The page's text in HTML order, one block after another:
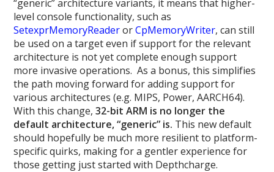
“generic” architecture variants, it means that higher-
level console functionality, such as
SetexprMemoryReaderorCpMemoryWriter, can still
be used on a target even if support for the relevant
architecture is not yet complete enough support
more invasive operations. As a bonus, this simplifies
the path moving forward for adding support for
various architectures (e.g. MIPS, Power, AARCH64).
With this change,32-bit ARM is no longer the
default architecture, “generic” is. This new default
should hopefully be much more resilient to platform-
specific quirks, making for a gentler experience for
those getting just started with Depthcharge.